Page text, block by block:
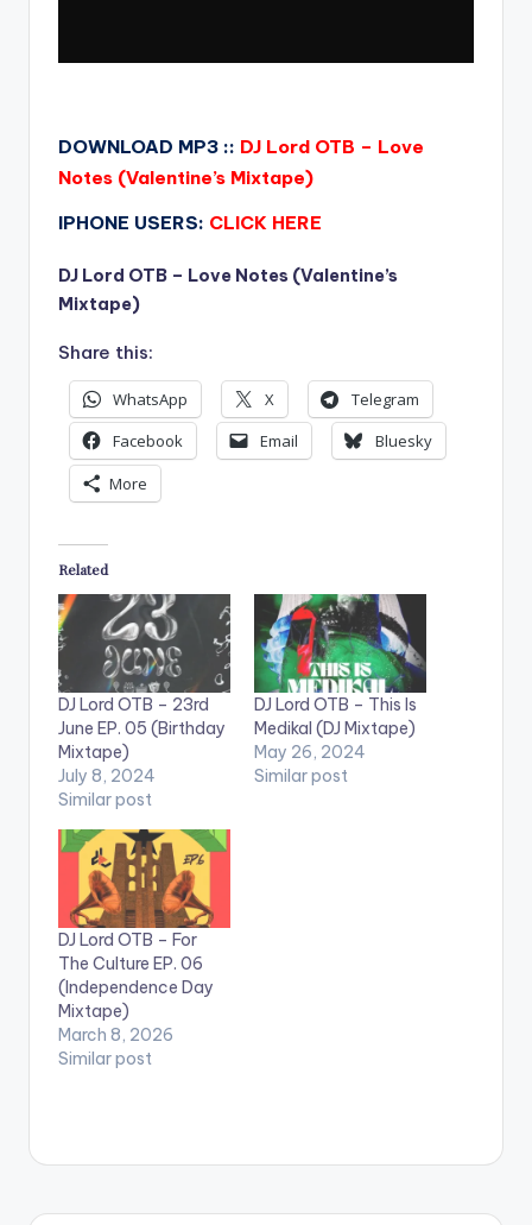
DOWNLOAD MP3 :: DJ Lord OTB – Love
Notes (Valentine’s Mixtape)
IPHONE USERS: CLICK HERE
DJ Lord OTB – Love Notes (Valentine’s
Mixtape)
Share this:
WhatsApp X
Telegram
Facebook
Email
Bluesky
More
Related
DJ Lord OTB – 23rd
June EP. 05 (Birthday
Mixtape)
July 8, 2024
Similar post
DJ Lord OTB – This Is
Medikal (DJ Mixtape)
May 26, 2024
Similar post
DJ Lord OTB – For
The Culture EP. 06
(Independence Day
Mixtape)
March 8, 2026
Similar post